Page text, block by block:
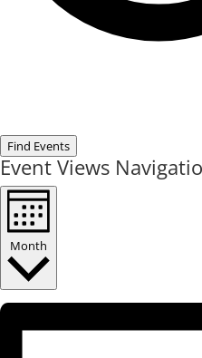
Find Events
Event Views
Month